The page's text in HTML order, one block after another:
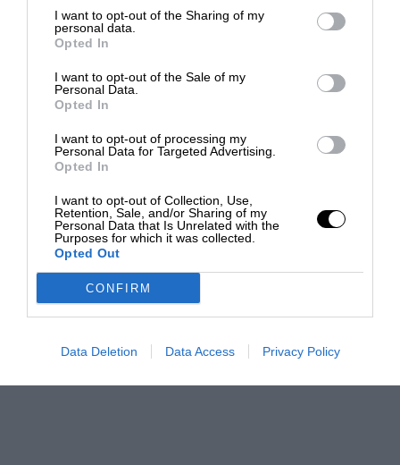
I want to opt-out of the Sharing of my
personal data.
Opted In
I want to opt-out of the Sale of my
Personal Data.
Opted In
I want to opt-out of processing my
Personal Data for Targeted Advertising.
Opted In
I want to opt-out of Collection, Use,
Retention, Sale, and/or Sharing of my
Personal Data that Is Unrelated with the
Purposes for which it was collected.
Opted Out
CONFIRM
Data Deletion Data Access Privacy Policy